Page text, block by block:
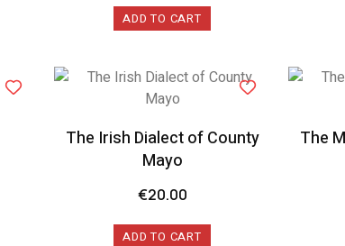
ADD TO CART
The Irish Dialect of County
Mayo
€20.00
ADD TO CART
The